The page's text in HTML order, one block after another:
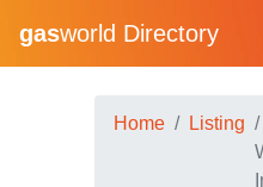
gasworld Directory
Home Listing